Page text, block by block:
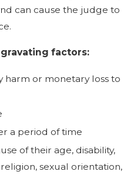
can cause the judge to
factors:
harm or monetary loss to
a period of time
of their age, disability,
sexual orientation,